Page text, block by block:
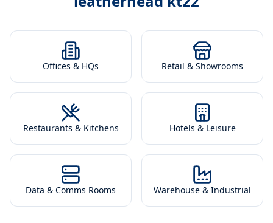
Offices & HQs Retail & Showrooms
Restaurants & Kitchens Hotels & Leisure
Data & Comms Rooms Warehouse & Industrial